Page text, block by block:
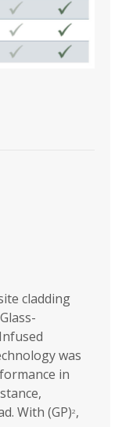
cladding
was
in
With (GP)2,